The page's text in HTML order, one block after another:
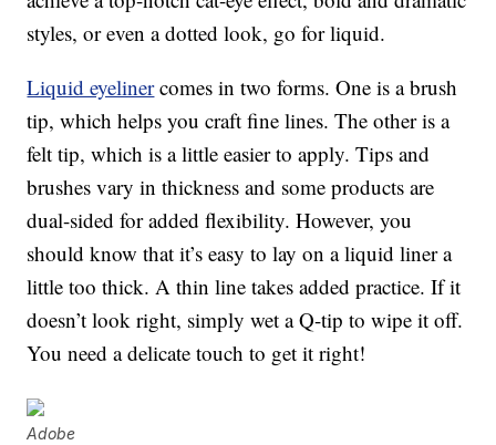
styles, or even a dotted look, go for liquid.
Liquid eyelinercomes in two forms. One is a brush
tip, which helps you craft fine lines. The other is a
felt tip, which is a little easier to apply. Tips and
brushes vary in thickness and some products are
dual-sided for added flexibility. However, you
should know that it’s easy to lay on a liquid liner a
little too thick. A thin line takes added practice. If it
doesn’t look right, simply wet a Q-tip to wipe it off.
You need a delicate touch to get it right!
Adobe